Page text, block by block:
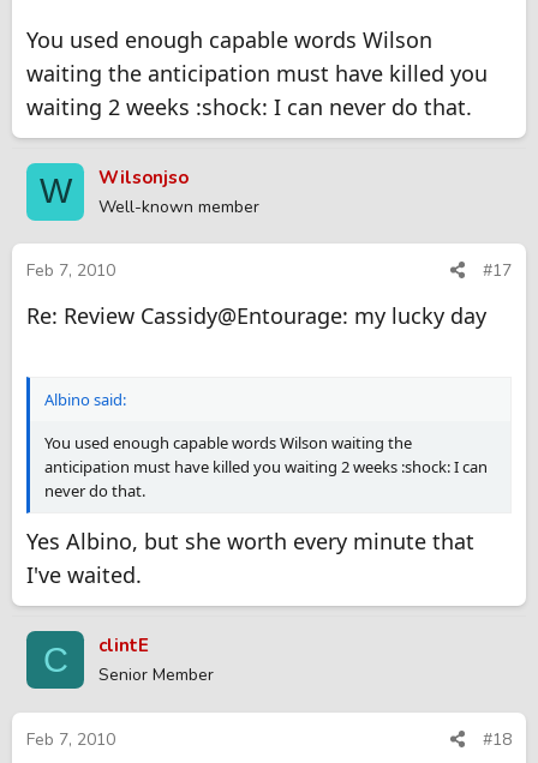
You used enough capable words Wilson
waiting the anticipation must have killed you
waiting 2 weeks :shock: I can never do that.
W Wilsonjso
Well-known member
Feb 7, 2010 #17
Re: Review Cassidy@Entourage: my lucky day
Albino said:
You used enough capable words Wilson waiting the
anticipation must have killed you waiting 2 weeks :shock: I can
never do that.
Yes Albino, but she worth every minute that
I've waited.
C clintE
Senior Member
Feb 7, 2010 #18